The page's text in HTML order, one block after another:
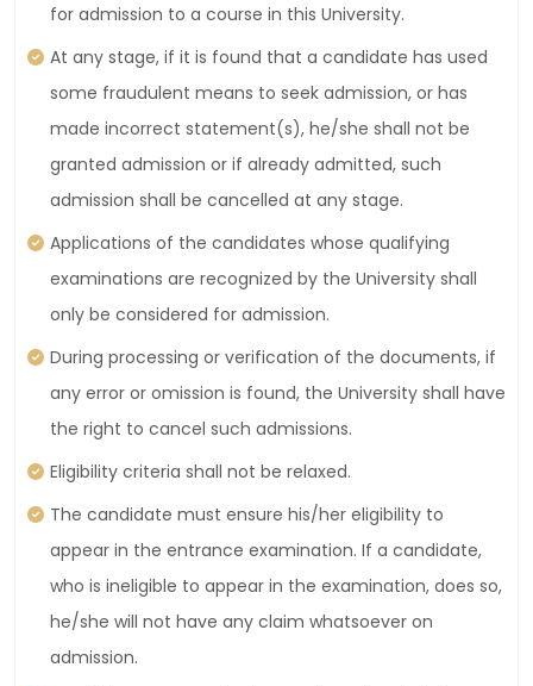
for admission to a course in this University.
At any stage, if it is found that a candidate has used
some fraudulent means to seek admission, or has
made incorrect statement(s), he/she shall not be
granted admission or if already admitted, such
admission shall be cancelled at any stage.
Applications of the candidates whose qualifying
examinations are recognized by the University shall
only be considered for admission.
During processing or verification of the documents, if
any error or omission is found, the University shall have
the right to cancel such admissions.
Eligibility criteria shall not be relaxed.
The candidate must ensure his/her eligibility to
appear in the entrance examination. If a candidate,
who is ineligible to appear in the examination, does so,
he/she will not have any claim whatsoever on
admission.